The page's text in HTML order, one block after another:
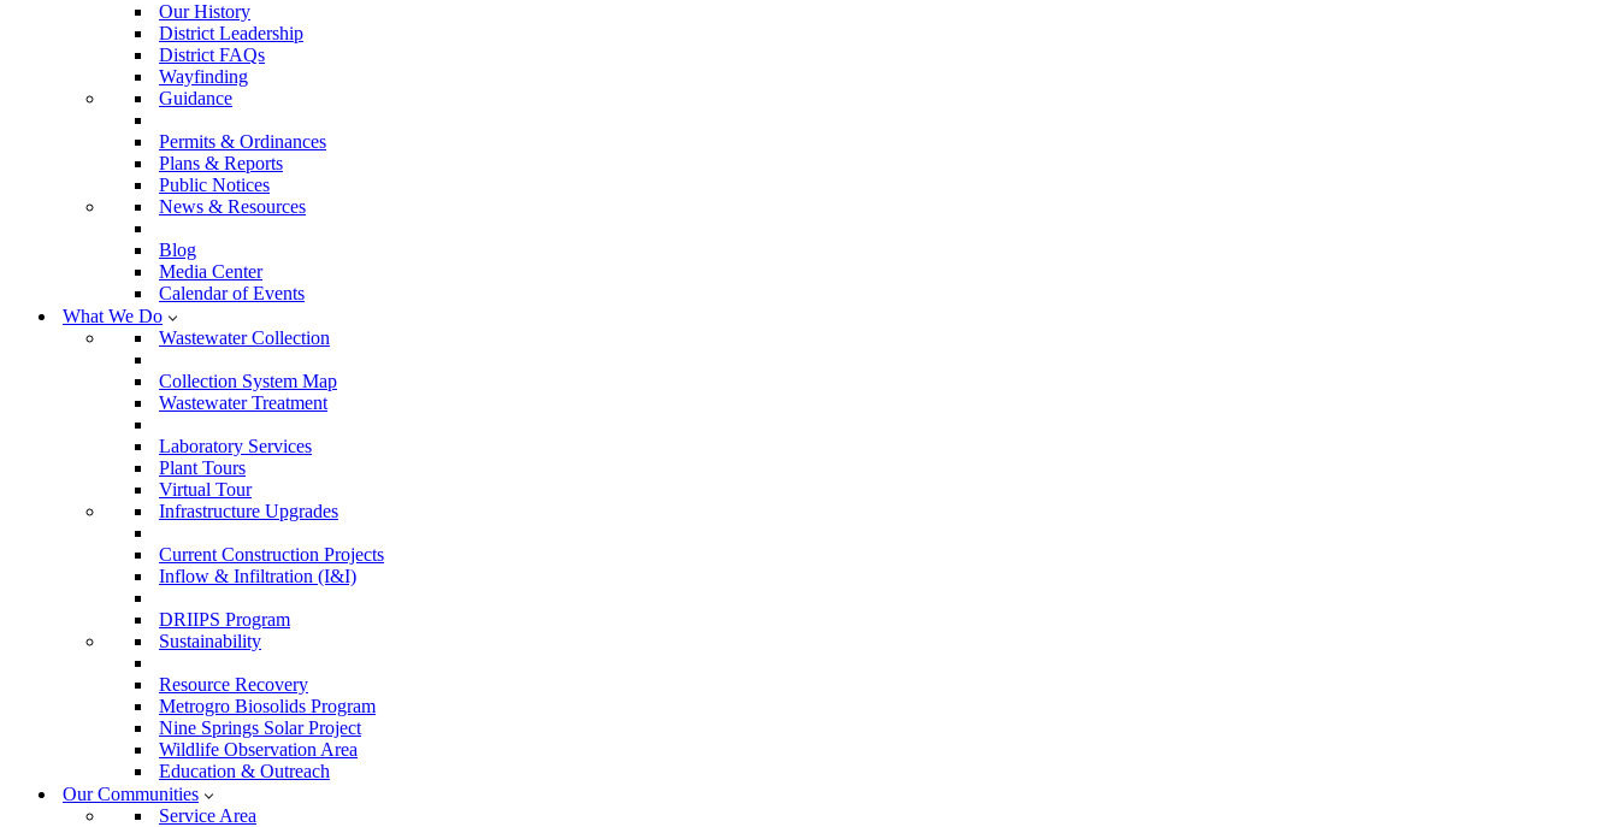
Our History
District Leadership
District FAQs
Wayfinding
Guidance
Permits & Ordinances
Plans & Reports
Public Notices
News & Resources
Blog
Media Center
Calendar of Events
What We Do
Wastewater Collection
Collection System Map
Wastewater Treatment
Laboratory Services
Plant Tours
Virtual Tour
Infrastructure Upgrades
Current Construction Projects
Inflow & Infiltration (I&I)
DRIIPS Program
Sustainability
Resource Recovery
Metrogro Biosolids Program
Nine Springs Solar Project
Wildlife Observation Area
Education & Outreach
Our Communities
Service Area